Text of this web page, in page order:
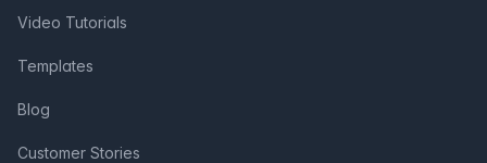
Video Tutorials
Templates
Blog
Customer Stories